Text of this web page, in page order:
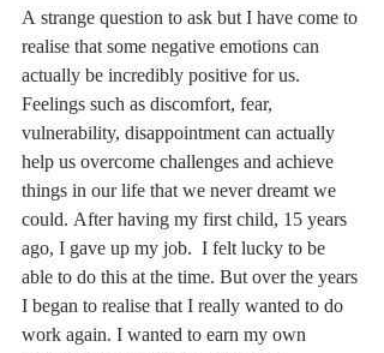
A strange question to ask but I have come to
realise that some negative emotions can
actually be incredibly positive for us.
Feelings such as discomfort, fear,
vulnerability, disappointment can actually
help us overcome challenges and achieve
things in our life that we never dreamt we
could. After having my first child, 15 years
ago, I gave up my job.  I felt lucky to be
able to do this at the time. But over the years
I began to realise that I really wanted to do
work again. I wanted to earn my own